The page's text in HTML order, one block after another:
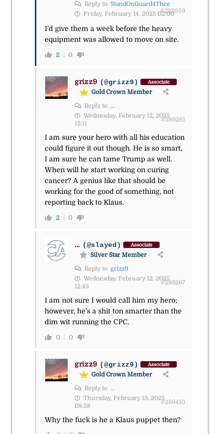
Reply to StandOnGuard4Thee
Friday, February 14, 2025 02:00
#289559
I’d give them a week before the heavy
equipment was allowed to move on site.
2 0
grizz9 (@grizz9) Associate
Gold Crown Member
Reply to ...
Wednesday, February 12, 2025
12:11
#289261
I am sure your hero with all his education
could figure it out though. He is so smart,
I am sure he can tame Trump as well.
When will he start working on curing
cancer? A genius like that should be
working for the good of something, not
reporting back to Klaus.
2 0
... (@slayed) Associate
Silver Star Member
Reply to grizz9
Wednesday, February 12, 2025
12:43
#289267
I am not sure I would call him my hero;
however, he’s a shit ton smarter than the
dim wit running the CPC.
0 0
grizz9 (@grizz9) Associate
Gold Crown Member
Reply to ...
Thursday, February 13, 2025
08:58
#289410
Why the fuck is he a Klaus puppet then?